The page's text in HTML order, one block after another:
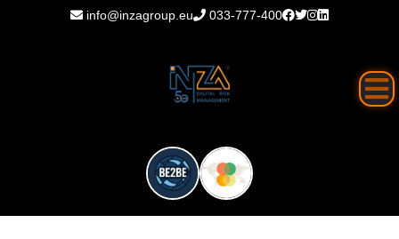
info@inzagroup.eu 033-777-400